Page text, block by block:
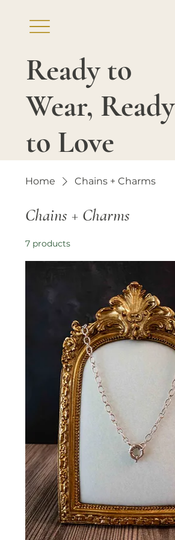
Ready to
Wear, Ready
to Love
Home Chains + Charms
Chains + Charms
7 products